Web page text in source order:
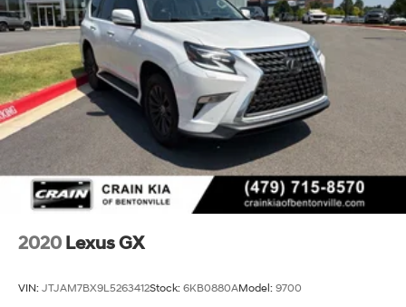
Tachometer, Telescoping Steering Wheel, Tilt Steering
Wheel, Traffic Jam Assist, Trip Computer, Wireless
Apple CarPlay/Wireless Android Auto, Wireless Charger,
Navigation System, Exterior Parking Camera Rear
This Lexus RX 350 Luxury is a true masterpiece of
automotive engineering, designed to provide an
unparalleled driving experience. Discover the difference
that Lexus craftsmanship and attention to detail can
make. Schedule a test drive today and let this
exceptional vehicle exceed your every expectation.
2020 Lexus GX
VIN: JTJAM7BX9L5263412Stock: 6KB0880AModel: 9700